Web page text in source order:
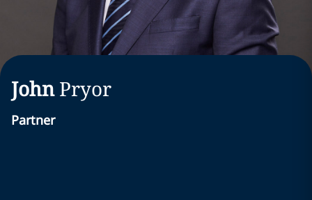
John Pryor
Partner